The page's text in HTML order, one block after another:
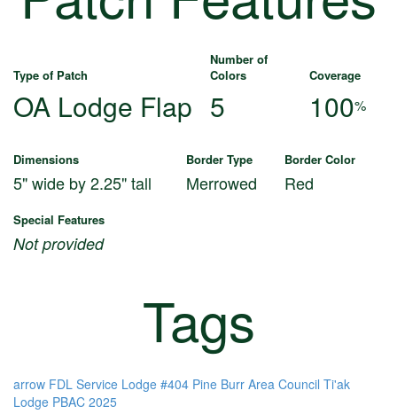
Type of Patch
Number of
Colors
Coverage
OA Lodge Flap 5 100%
Dimensions Border Type Border Color
5" wide by 2.25" tall Merrowed Red
Special Features
Not provided
Tags
arrow FDL Service Lodge #404 Pine Burr Area Council Ti'ak
Lodge PBAC 2025